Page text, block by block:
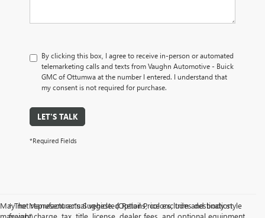
By clicking this box, I agree to receive in-person or automated
telemarketing calls and texts from Vaughn Automotive - Buick
GMC of Ottumwa at the number I entered. I understand that
my consent is not required for purchase.
LET'S TALK
*Required Fields
May not represent actual vehicle. (Options, colors, trim and body style
may vary)
† The Manufacturer’s Suggested Retail Price excludes destination
freight charge, tax, title, license, dealer fees, and optional equipment.